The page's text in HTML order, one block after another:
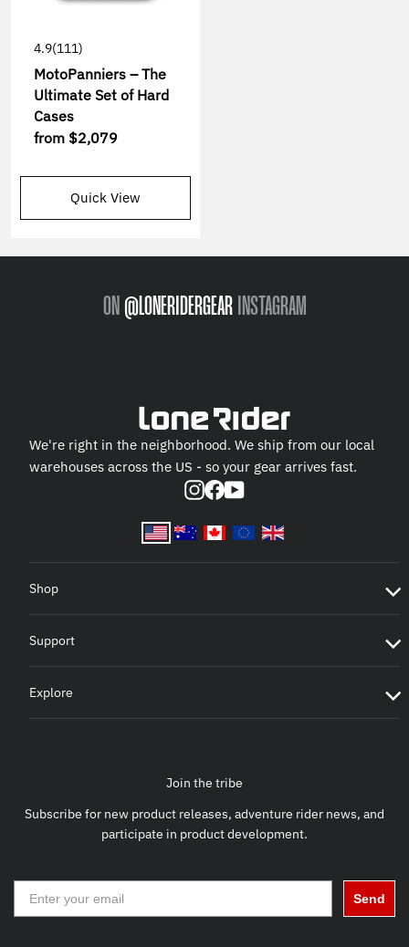
4.9(111)
MotoPanniers – The
Ultimate Set of Hard
Cases
from $2,079
Quick View
ON @LONERIDERGEAR INSTAGRAM
We're right in the neighborhood. We ship from our local
warehouses across the US - so your gear arrives fast.
Instagram
Facebook
YouTube
Shop
Support
Explore
Join the tribe
Subscribe for new product releases, adventure rider news, and
participate in product development.
Send